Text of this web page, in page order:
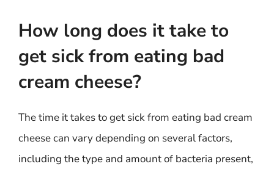
How long does it take to
get sick from eating bad
cream cheese?
The time it takes to get sick from eating bad cream
cheese can vary depending on several factors,
including the type and amount of bacteria present,